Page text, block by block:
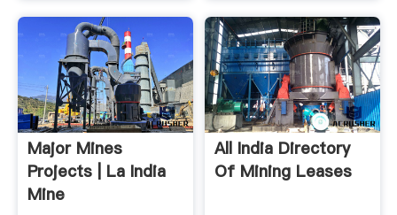
Major Mines
Projects | La India
Mine
All India Directory
Of Mining Leases